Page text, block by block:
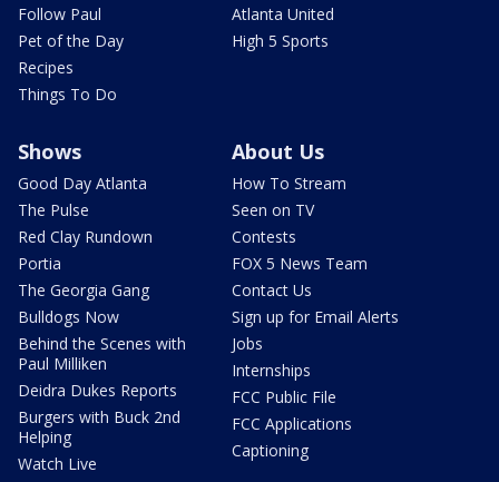
Follow Paul
Pet of the Day
Recipes
Things To Do
Atlanta United
High 5 Sports
Shows
Good Day Atlanta
The Pulse
Red Clay Rundown
Portia
The Georgia Gang
Bulldogs Now
Behind the Scenes with
Paul Milliken
Deidra Dukes Reports
Burgers with Buck 2nd
Helping
Watch Live
About Us
How To Stream
Seen on TV
Contests
FOX 5 News Team
Contact Us
Sign up for Email Alerts
Jobs
Internships
FCC Public File
FCC Applications
Captioning